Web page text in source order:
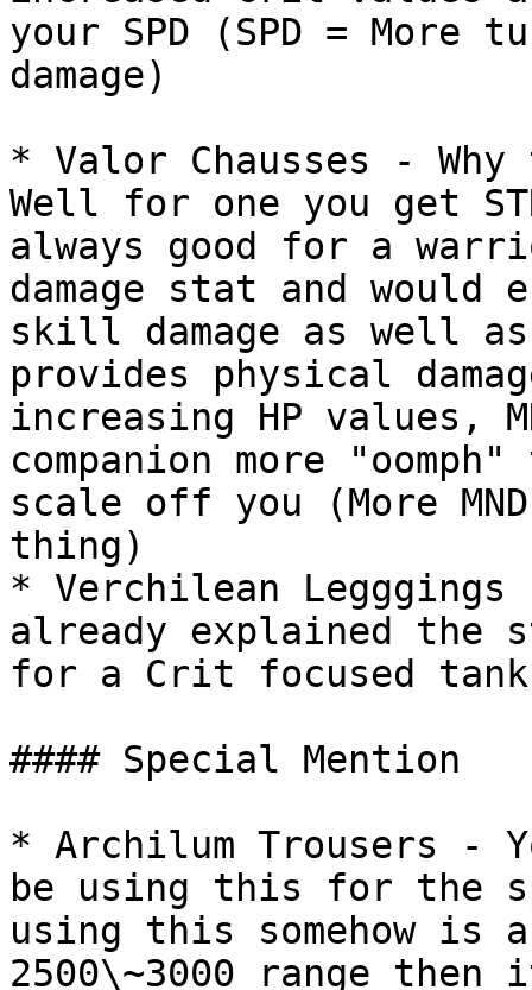
your SPD (SPD = More
damage)
* Valor Chausses -
Well for one you get
always good for a
damage stat and
skill damage as well
provides physical
increasing HP values,
companion more
scale off you (More
thing)
* Verchilean Legggings
already explained the
for a Crit focused
#### Special Mention
* Archilum Trousers -
be using this for the
using this somehow is
2500\~3000 range